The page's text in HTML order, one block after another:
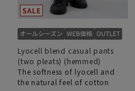
Lyocell blend casual pants
(two pleats) (hemmed)
The softness of lyocell and
the natural feel of cotton